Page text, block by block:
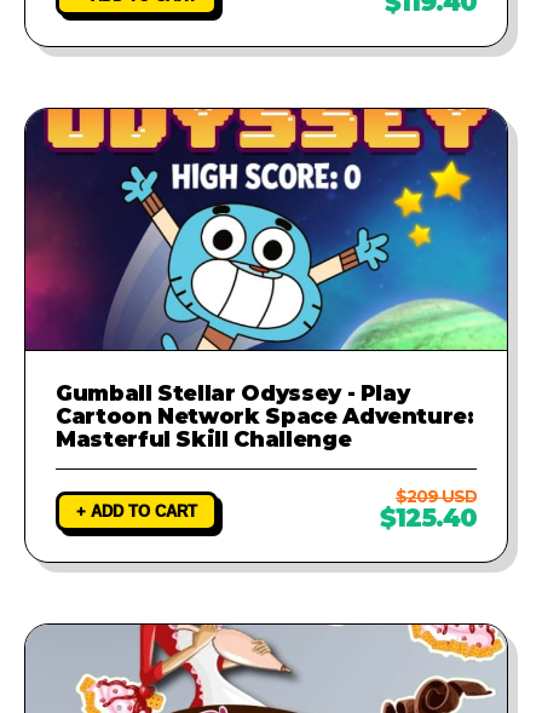
Gumball Stellar Odyssey - Play
Cartoon Network Space Adventure:
Masterful Skill Challenge
+ ADD TO CART
$209 USD
$125.40